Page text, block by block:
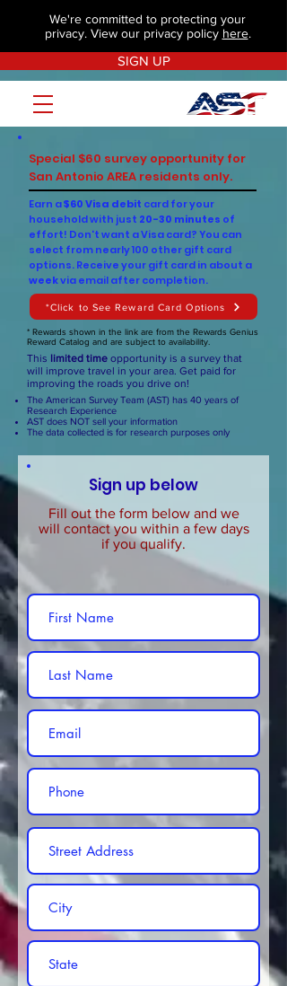
SIGN UP
We're committed to protecting your
privacy. View our privacy policy here.
Special $60 survey opportunity for
San Antonio AREA residents only.
Earn a$60 Visa debit card for your
household with just 20-30 minutes of
effort! Don't want a Visa card? You can
select from nearly 100 other gift card
options. Receive your gift card in about a
weekvia email after completion.
*Click to See Reward Card Options
* Rewards shown in the link are from the Rewards Genius
Reward Catalog and are subject to availability.
This limited time opportunity is a survey that
will improve travel in your area. Get paid for
improving the roads you drive on!
The American Survey Team (AST) has 40 years of
Research Experience
AST does NOT sell your information
The data collected is for research purposes only
Sign up below
Fill out the form below and we
will contact you within a few days
if you qualify.